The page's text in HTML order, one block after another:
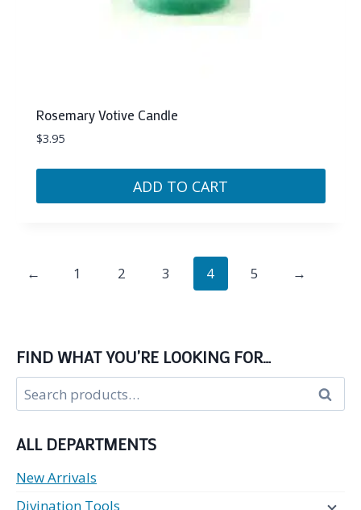
Rosemary Votive Candle
$3.95
ADD TO CART
← 1 2 3 4 5 →
FIND WHAT YOU’RE LOOKING FOR…
Search
for:
Search
ALL DEPARTMENTS
New Arrivals
Divination Tools